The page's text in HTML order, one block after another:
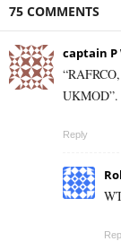
75 COMMENTS
captain P
UKMOD”.
Reply